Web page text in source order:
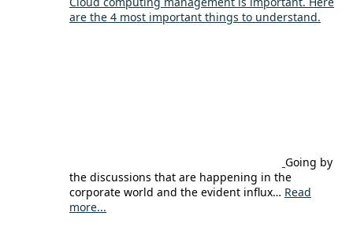
are the 4 most important things to understand.
Going by
the discussions that are happening in the
corporate world and the evident influx… Read
more...